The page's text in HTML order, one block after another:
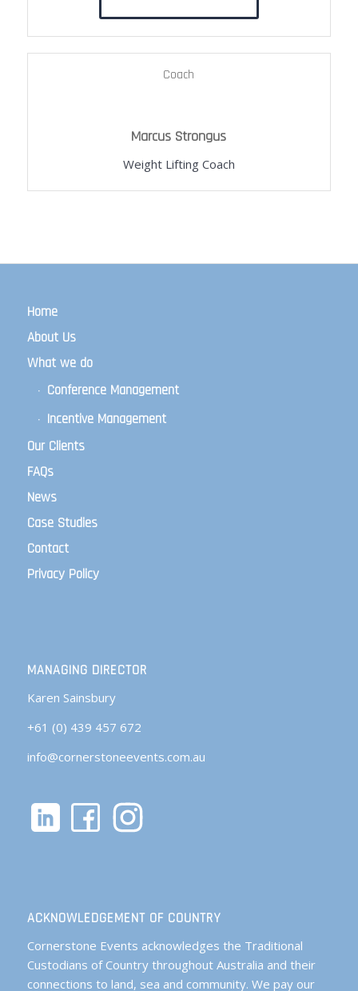
Coach
Marcus Strongus
Weight Lifting Coach
Home
About Us
What we do
Conference Management
Incentive Management
Our Clients
FAQs
News
Case Studies
Contact
Privacy Policy
MANAGING DIRECTOR
Karen Sainsbury
+61 (0) 439 457 672
info@cornerstoneevents.com.au
ACKNOWLEDGEMENT OF COUNTRY
Cornerstone Events acknowledges the Traditional
Custodians of Country throughout Australia and their
connections to land, sea and community. We pay our